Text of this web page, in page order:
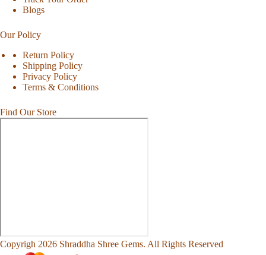
Blogs
Our Policy
Return Policy
Shipping Policy
Privacy Policy
Terms & Conditions
Find Our Store
Copyrigh 2026 Shraddha Shree Gems. All Rights Reserved